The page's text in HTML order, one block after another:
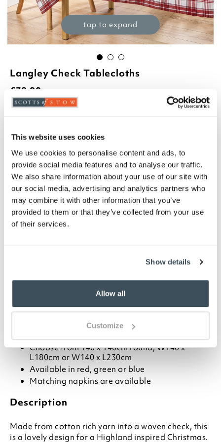
This website uses cookies
We use cookies to personalise content and ads, to
provide social media features and to analyse our traffic.
We also share information about your use of our site with
our social media, advertising and analytics partners who
may combine it with other information that you’ve
provided to them or that they’ve collected from your use
of their services.
Show details
Allow all
Customize
tap to expand
Langley Check Tablecloths
£39.00
Product Code:
£30.00
140cm round
£35.00
140 x 180cm 140 x 230cm
Select an option:
Blue Green Red
- +
ADD TO
Choose from 140 x 140cm round, W140 x
L180cm or W140 x L230cm
Available in red, green or blue
Matching napkins are available
Description
Made from cotton rich yarn into a woven check, this
is a lovely design for a Highland inspired Christmas.